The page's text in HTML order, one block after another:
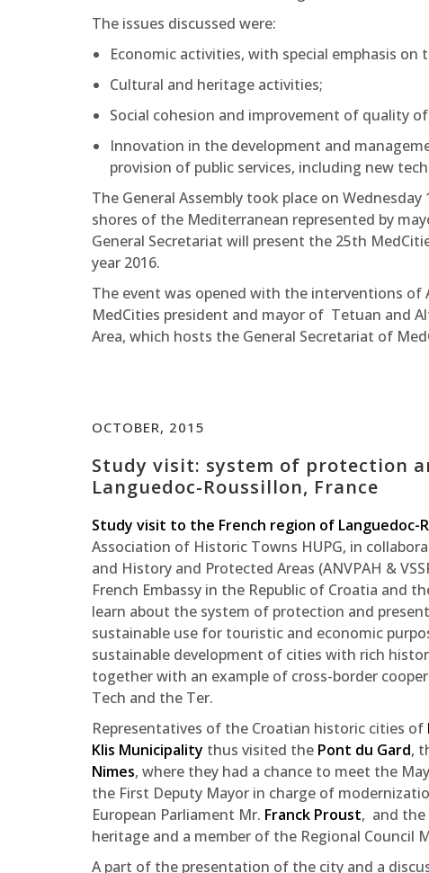
The issues discussed were:
Economic activities, with special emphasis
Cultural and heritage activities;
Social cohesion and improvement of quality
Innovation in the development and
provision of public services, including new
The General Assembly took place on
shores of the Mediterranean represented by
General Secretariat will present the 25th
year 2016.
The event was opened with the interventions
MedCities president and mayor of Tetuan and
Area, which hosts the General Secretariat of
OCTOBER, 2015
Study visit: system of protection
Languedoc-Roussillon, France
Study visit to the French region of Languedoc-
Association of Historic Towns HUPG, in
and History and Protected Areas (ANVPAH &
French Embassy in the Republic of Croatia and
learn about the system of protection and
sustainable use for touristic and economic
sustainable development of cities with rich
together with an example of cross-border
Tech and the Ter.
Representatives of the Croatian historic cities of
Klis Municipality thus visited the Pont du Gard,
Nimes, where they had a chance to meet the
the First Deputy Mayor in charge of
European Parliament Mr. Franck Proust, and the
heritage and a member of the Regional Council
A part of the presentation of the city and a